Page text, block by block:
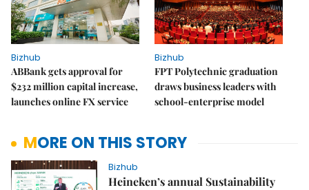
Bizhub
ABBank gets approval for
$232 million capital increase,
launches online FX service
Bizhub
FPT Polytechnic graduation
draws business leaders with
school-enterprise model
MORE ON THIS STORY
Bizhub
Heineken’s annual Sustainability